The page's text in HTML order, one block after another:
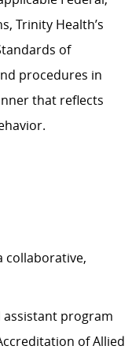
Trinity Health’s
of
procedures in
that reflects
collaborative,
assistant program
of Allied